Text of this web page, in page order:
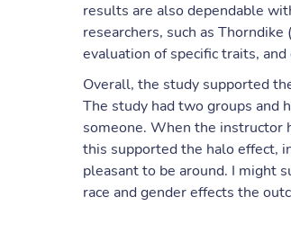
results are also dependable
researchers, such as
evaluation of specific traits,
Overall, the study supported
The study had two groups and
someone. When the instructor
this supported the halo effect,
pleasant to be around. I might
race and gender effects the